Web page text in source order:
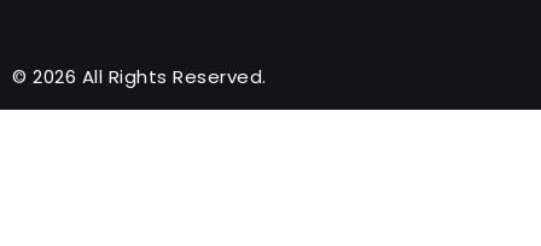
© 2026 All Rights Reserved.